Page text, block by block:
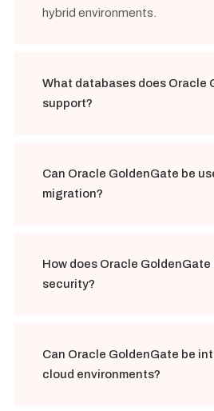
hybrid environments.
What databases does Oracle
support?
Can Oracle GoldenGate be
migration?
How does Oracle
security?
Can Oracle GoldenGate be
cloud environments?